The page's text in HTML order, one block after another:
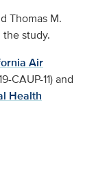
Thomas M.
the study.
Air
CAUP-11) and
Health